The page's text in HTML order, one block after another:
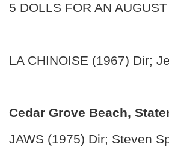
5 DOLLS FOR AN
LA CHINOISE (1967) Dir;
Cedar Grove Beach,
JAWS (1975) Dir; Steven